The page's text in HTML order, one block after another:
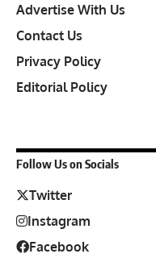
Advertise With Us
Contact Us
Privacy Policy
Editorial Policy
Follow Us on Socials
Twitter
Instagram
Facebook